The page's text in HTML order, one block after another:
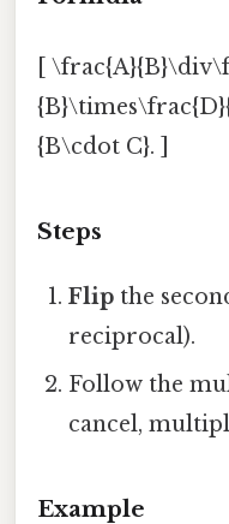
[
{B\cdot C}. ]
Steps
Flip the
reciprocal).
Follow the
cancel,
Example